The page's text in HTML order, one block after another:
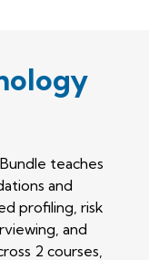
teaches
and
profiling, risk
and
2 courses,